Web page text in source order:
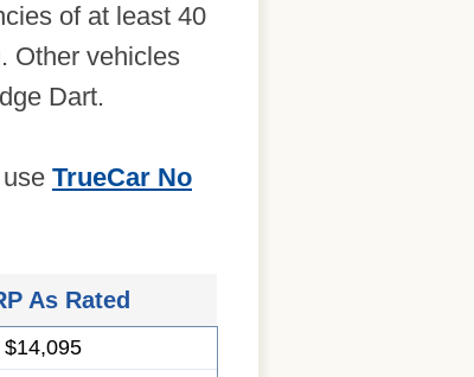
of at least 40
Other vehicles
Dart.
TrueCar No
As Rated
$14,095